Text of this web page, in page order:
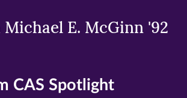
E. McGinn '92
CAS Spotlight